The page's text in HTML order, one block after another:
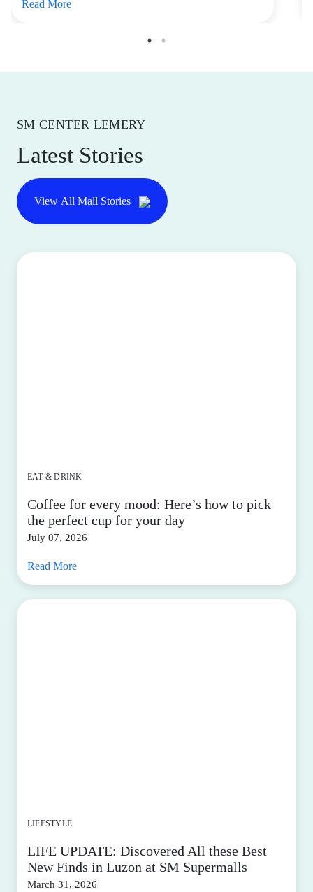
Read More
SM CENTER LEMERY
Latest Stories
View All Mall Stories
EAT & DRINK
Coffee for every mood: Here’s how to pick
the perfect cup for your day
July 07, 2026
Read More
LIFESTYLE
LIFE UPDATE: Discovered All these Best
New Finds in Luzon at SM Supermalls
March 31, 2026